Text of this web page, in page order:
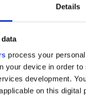
Details
process your
your device in order
development.
on this
Lenihan of Miltown
again to audiences
remember past
Clare FM series The
at its best, capturing